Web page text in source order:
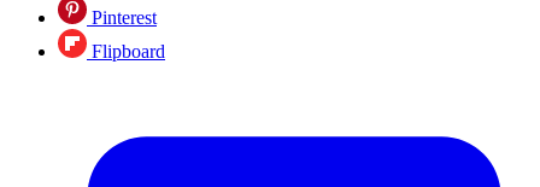
Pinterest
Flipboard